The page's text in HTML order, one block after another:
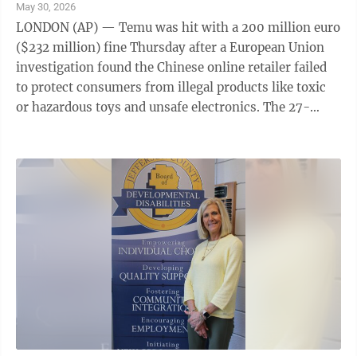
May 30, 2026
LONDON (AP) — Temu was hit with a 200 million euro
($232 million) fine Thursday after a European Union
investigation found the Chinese online retailer failed
to protect consumers from illegal products like toxic
or hazardous toys and unsafe electronics. The 27-
products sold on its platform like baby toys and small
electronics that didn't comply with EU consumer
penalty under the Digital Services Act, or DSA, a wide-